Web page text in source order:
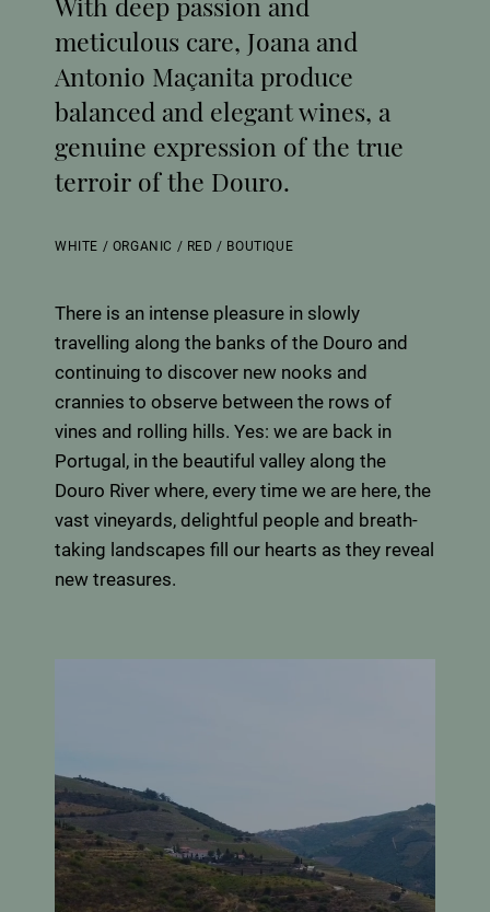
With deep passion and
meticulous care, Joana and
Antonio Maçanita produce
balanced and elegant wines, a
genuine expression of the true
terroir of the Douro.
WHITE / ORGANIC / RED / BOUTIQUE
There is an intense pleasure in slowly
travelling along the banks of the Douro and
continuing to discover new nooks and
crannies to observe between the rows of
vines and rolling hills. Yes: we are back in
Portugal, in the beautiful valley along the
Douro River where, every time we are here, the
vast vineyards, delightful people and breath-
taking landscapes fill our hearts as they reveal
new treasures.